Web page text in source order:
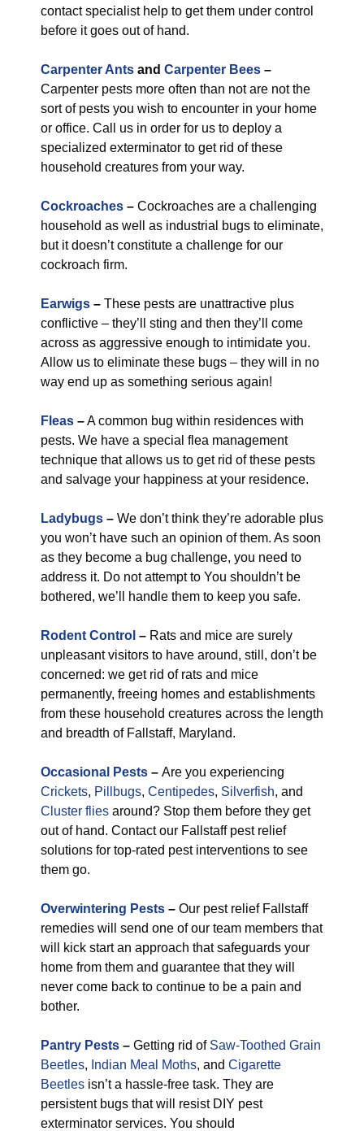
contact specialist help to get them under control
before it goes out of hand.
Carpenter Ants and Carpenter Bees –
Carpenter pests more often than not are not the
sort of pests you wish to encounter in your home
or office. Call us in order for us to deploy a
specialized exterminator to get rid of these
household creatures from your way.
Cockroaches – Cockroaches are a challenging
household as well as industrial bugs to eliminate,
but it doesn’t constitute a challenge for our
cockroach firm.
Earwigs – These pests are unattractive plus
conflictive – they’ll sting and then they’ll come
across as aggressive enough to intimidate you.
Allow us to eliminate these bugs – they will in no
way end up as something serious again!
Fleas –A common bug within residences with
pests. We have a special flea management
technique that allows us to get rid of these pests
and salvage your happiness at your residence.
Ladybugs – We don’t think they’re adorable plus
you won’t have such an opinion of them. As soon
as they become a bug challenge, you need to
address it. Do not attempt to You shouldn’t be
bothered, we’ll handle them to keep you safe.
Rodent Control – Rats and mice are surely
unpleasant visitors to have around, still, don’t be
concerned: we get rid of rats and mice
permanently, freeing homes and establishments
from these household creatures across the length
and breadth of Fallstaff, Maryland.
Occasional Pests – Are you experiencing
Crickets, Pillbugs, Centipedes, Silverfish, and
Cluster flies around? Stop them before they get
out of hand. Contact our Fallstaff pest relief
solutions for top-rated pest interventions to see
them go.
Overwintering Pests – Our pest relief Fallstaff
remedies will send one of our team members that
will kick start an approach that safeguards your
home from them and guarantee that they will
never come back to continue to be a pain and
bother.
Pantry Pests – Getting rid of Saw-Toothed Grain
Beetles, Indian Meal Moths, and Cigarette
Beetles isn’t a hassle-free task. They are
persistent bugs that will resist DIY pest
exterminator services. You should